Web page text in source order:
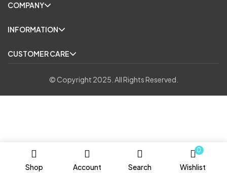
Shop Account Search
0
Wishlist
COMPANY
INFORMATION
CUSTOMER CARE
© Copyright 2025. All Rights Reserved.